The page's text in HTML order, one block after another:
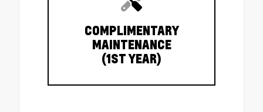
COMPLIMENTARY
MAINTENANCE
(1ST YEAR)